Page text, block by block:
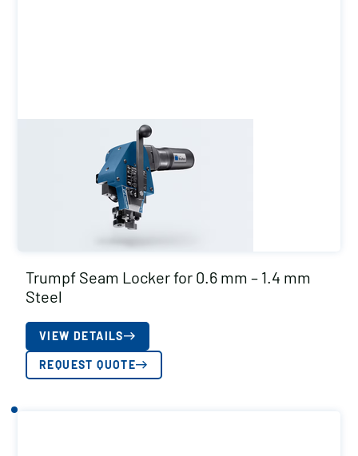
Trumpf Seam Locker for 0.6 mm – 1.4 mm
Steel
VIEW DETAILS
REQUEST QUOTE